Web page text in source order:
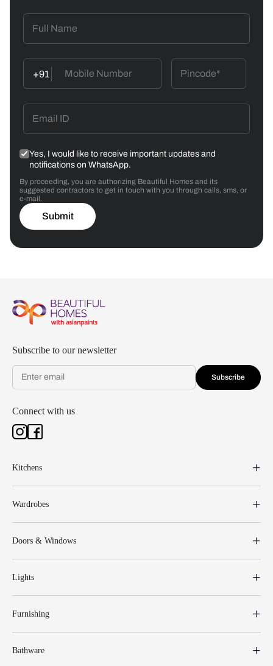
+91
Yes, I would like to receive important updates and
notifications on WhatsApp.
By proceeding, you are authorizing Beautiful Homes and its
suggested contractors to get in touch with you through calls, sms, or
e-mail.
Submit
Subscribe to our newsletter
Subscribe
Connect with us
Kitchens
Wardrobes
Doors & Windows
Lights
Furnishing
Bathware